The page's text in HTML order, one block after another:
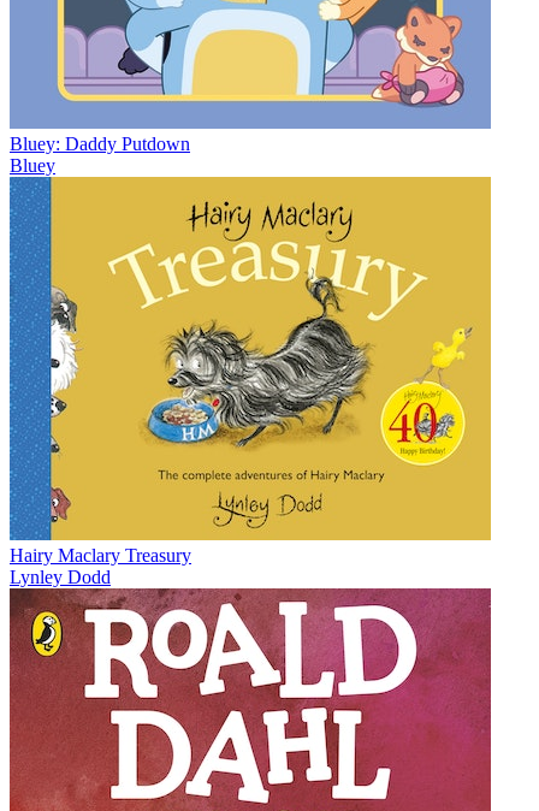
Bluey: Daddy Putdown
Bluey
Hairy Maclary Treasury
Lynley Dodd